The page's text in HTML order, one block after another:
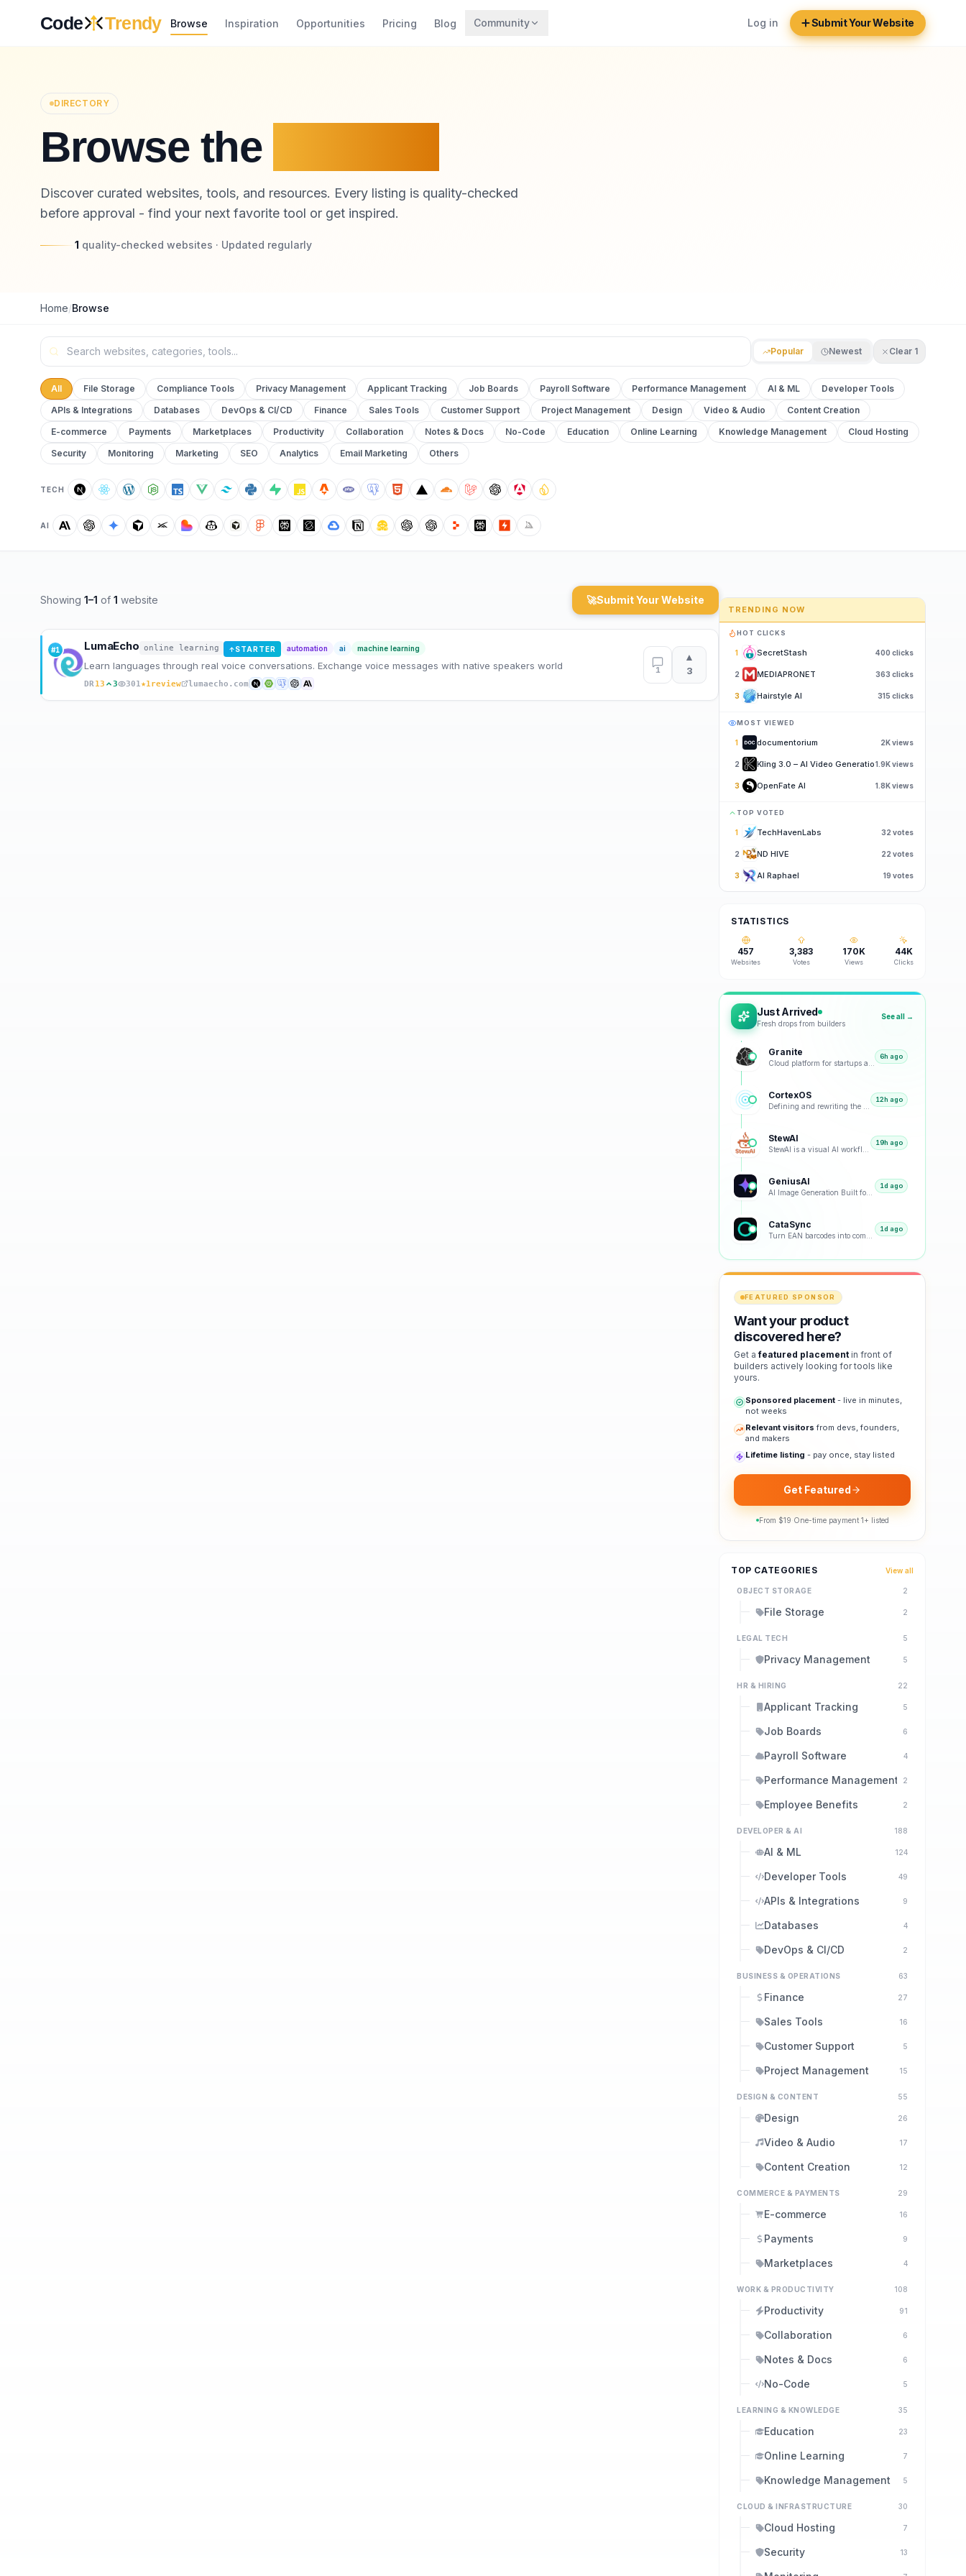
Code Trendy Browse Inspiration Opportunities Pricing Blog Community Log in Submit Your Website
DIRECTORY
Browse the
Discover curated websites, tools, and resources. Every listing is quality-checked
before approval - find your next favorite tool or get inspired.
1 quality-checked websites · Updated regularly
Home/Browse
Popular Newest Clear 1
All File Storage Compliance Tools Privacy Management Applicant Tracking Job Boards Payroll Software Performance Management AI & ML
Developer Tools
APIs & Integrations
Databases DevOps & CI/CD Finance Sales Tools Customer Support Project Management Design Video & Audio
Content Creation
E-commerce
Payments Marketplaces Productivity Collaboration Notes & Docs No-Code Education Online Learning Knowledge Management
Cloud Hosting
Security
Monitoring Marketing SEO Analytics Email Marketing Others
TECH
AI
TRENDING NOW
HOT CLICKS
1 SecretStash 400 clicks
2 MEDIAPRONET 363 clicks
3 Hairstyle AI 315 clicks
MOST VIEWED
1 documentorium 2Kviews
2 Kling 3.0 – AI Video Generatio1.9Kviews
3 OpenFate AI 1.8Kviews
TOP VOTED
1 TechHavenLabs 32 votes
2 ND HIVE 22 votes
3 AI Raphael 19 votes
STATISTICS
457
Websites
3,383
Votes
170K
Views
44K
Clicks
Just Arrived
Fresh drops from builders
See all →
Granite 6h ago
CortexOS 12h ago
StewAI 19h ago
GeniusAI 1d ago
CataSync 1d ago
FEATURED SPONSOR
Want your product
discovered here?
Get afeatured placement in front of
builders actively looking for tools like
yours.
Sponsored placement - live in minutes,
not weeks
Relevant visitors from devs, founders,
and makers
Lifetime listing - pay once, stay listed
Get Featured
From $19·One-time payment·1+ listed
TOP CATEGORIES View all
OBJECT STORAGE 2
File Storage 2
LEGAL TECH 5
Privacy Management 5
HR & HIRING 22
Applicant Tracking 5
Job Boards 6
Payroll Software 4
Performance Management 2
Employee Benefits 2
DEVELOPER & AI 188
AI & ML 124
Developer Tools 49
APIs & Integrations 9
Databases 4
DevOps & CI/CD 2
BUSINESS & OPERATIONS 63
Finance 27
Sales Tools 16
Customer Support 5
Project Management 15
DESIGN & CONTENT 55
Design 26
Video & Audio 17
Content Creation 12
COMMERCE & PAYMENTS 29
E-commerce 16
Payments 9
Marketplaces 4
WORK & PRODUCTIVITY 108
Productivity 91
Collaboration 6
Notes & Docs 6
No-Code 5
LEARNING & KNOWLEDGE 35
Education 23
Online Learning 7
Knowledge Management 5
CLOUD & INFRASTRUCTURE 30
Cloud Hosting 7
Security 13
Showing 1–1 of 1 website 🚀Submit Your Website
#1 LumaEcho online learning ↑STARTER automation ai machine learning
Learn languages through real voice conversations. Exchange voice messages with native speakers world
DR 13 3 301★1 review lumaecho.com
1
▲
3